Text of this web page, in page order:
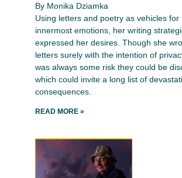
By Monika Dziamka
Using letters and poetry as vehicles for
innermost emotions, her writing
expressed her desires. Though she
letters surely with the intention of
was always some risk they could be
which could invite a long list of
consequences.
READ MORE »